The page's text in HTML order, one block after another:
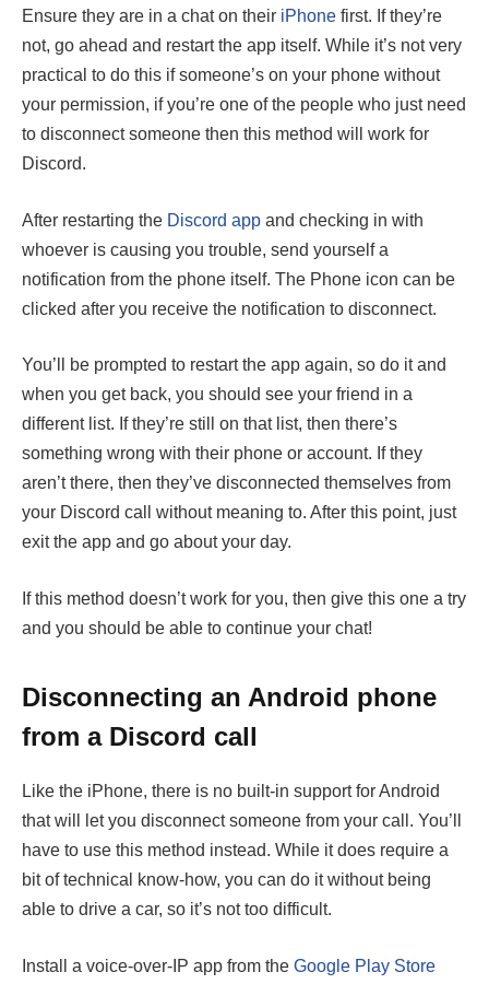
Ensure they are in a chat on their iPhone first. If they’re
not, go ahead and restart the app itself. While it’s not very
practical to do this if someone’s on your phone without
your permission, if you’re one of the people who just need
to disconnect someone then this method will work for
Discord.
After restarting the Discord app and checking in with
whoever is causing you trouble, send yourself a
notification from the phone itself. The Phone icon can be
clicked after you receive the notification to disconnect.
You’ll be prompted to restart the app again, so do it and
when you get back, you should see your friend in a
different list. If they’re still on that list, then there’s
something wrong with their phone or account. If they
aren’t there, then they’ve disconnected themselves from
your Discord call without meaning to. After this point, just
exit the app and go about your day.
If this method doesn’t work for you, then give this one a try
and you should be able to continue your chat!
Disconnecting an Android phone
from a Discord call
Like the iPhone, there is no built-in support for Android
that will let you disconnect someone from your call. You’ll
have to use this method instead. While it does require a
bit of technical know-how, you can do it without being
able to drive a car, so it’s not too difficult.
Install a voice-over-IP app from the Google Play Store